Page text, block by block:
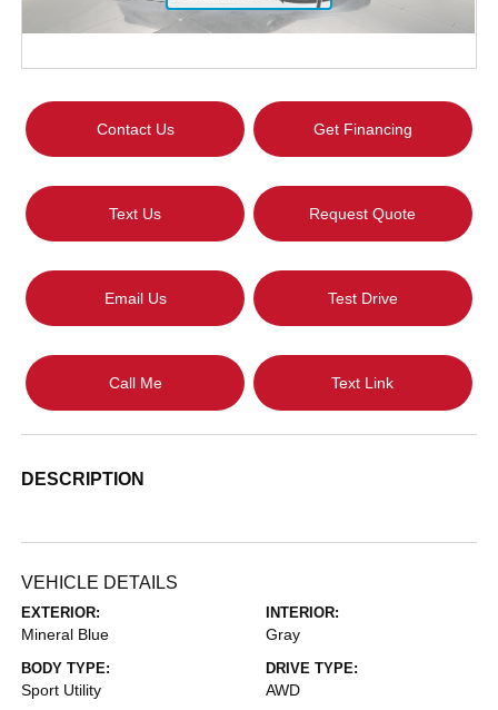
Contact Us Get Financing
Text Us Request Quote
Email Us Test Drive
Call Me Text Link
DESCRIPTION
VEHICLE DETAILS
EXTERIOR:
Mineral Blue
INTERIOR:
Gray
BODY TYPE:
Sport Utility
DRIVE TYPE:
AWD